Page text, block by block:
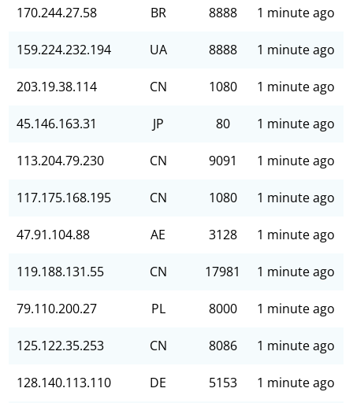
170.244.27.58 BR 8888 1 minute ago
159.224.232.194 UA 8888 1 minute ago
203.19.38.114 CN 1080 1 minute ago
45.146.163.31 JP 80 1 minute ago
113.204.79.230 CN 9091 1 minute ago
117.175.168.195 CN 1080 1 minute ago
47.91.104.88 AE 3128 1 minute ago
119.188.131.55 CN 17981 1 minute ago
79.110.200.27 PL 8000 1 minute ago
125.122.35.253 CN 8086 1 minute ago
128.140.113.110 DE 5153 1 minute ago